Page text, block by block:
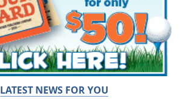
LATEST NEWS FOR YOU